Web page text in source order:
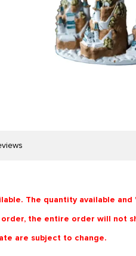
The quantity available
the entire order will not
are subject to change.